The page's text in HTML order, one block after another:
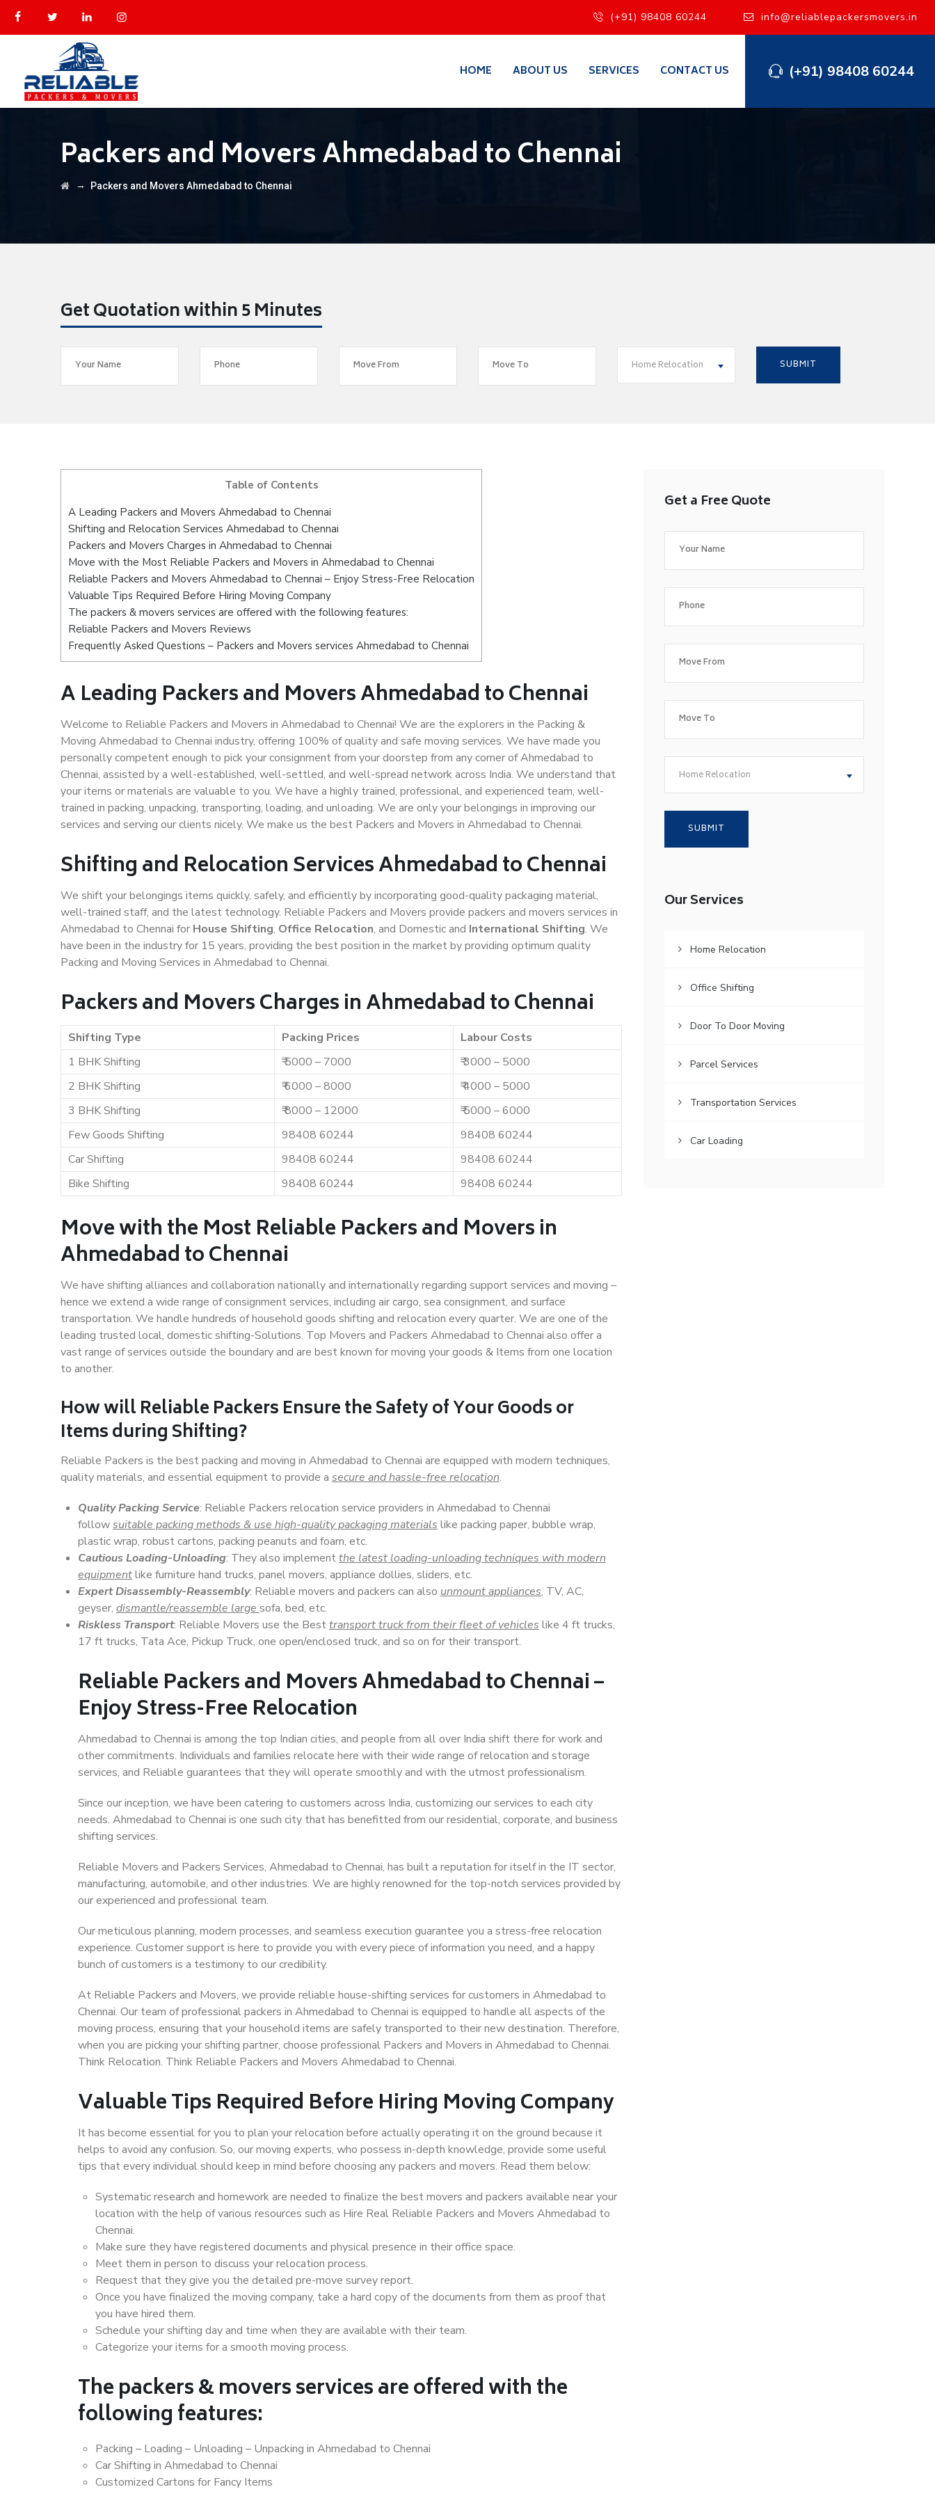
(+91) 98408 60244 info@reliablepackersmovers.in
(+91) 98408 60244
HOME ABOUT US SERVICES CONTACT US
Packers and Movers Ahmedabad to Chennai
→ Packers and Movers Ahmedabad to Chennai
Get Quotation within 5 Minutes
Home Relocation
Table of Contents
A Leading Packers and Movers Ahmedabad to Chennai
Shifting and Relocation Services Ahmedabad to Chennai
Packers and Movers Charges in Ahmedabad to Chennai
Move with the Most Reliable Packers and Movers in Ahmedabad to Chennai
Reliable Packers and Movers Ahmedabad to Chennai – Enjoy Stress-Free Relocation
Valuable Tips Required Before Hiring Moving Company
The packers & movers services are offered with the following features:
Reliable Packers and Movers Reviews
Frequently Asked Questions – Packers and Movers services Ahmedabad to Chennai
A Leading Packers and Movers Ahmedabad to Chennai
Welcome to Reliable Packers and Movers in Ahmedabad to Chennai! We are the explorers in the Packing &
Moving Ahmedabad to Chennai industry, offering 100% of quality and safe moving services. We have made you
personally competent enough to pick your consignment from your doorstep from any corner of Ahmedabad to
Chennai, assisted by a well-established, well-settled, and well-spread network across India. We understand that
your items or materials are valuable to you. We have a highly trained, professional, and experienced team, well-
trained in packing, unpacking, transporting, loading, and unloading. We are only your belongings in improving our
services and serving our clients nicely. We make us the best Packers and Movers in Ahmedabad to Chennai.
Shifting and Relocation Services Ahmedabad to Chennai
We shift your belongings items quickly, safely, and efficiently by incorporating good-quality packaging material,
well-trained staff, and the latest technology. Reliable Packers and Movers provide packers and movers services in
Ahmedabad to Chennai for House Shifting, Office Relocation, and Domestic and International Shifting. We
have been in the industry for 15 years, providing the best position in the market by providing optimum quality
Packing and Moving Services in Ahmedabad to Chennai.
Packers and Movers Charges in Ahmedabad to Chennai
Shifting Type Packing Prices
Labour Costs
1 BHK Shifting
₹ 5000 – 7000
₹ 3000 – 5000
2 BHK Shifting
₹ 6000 – 8000
₹ 4000 – 5000
3 BHK Shifting
₹ 8000 – 12000
₹ 5000 – 6000
Few Goods Shifting
98408 60244
98408 60244
Car Shifting
98408 60244
98408 60244
Bike Shifting
98408 60244 98408 60244
Move with the Most Reliable Packers and Movers in
Ahmedabad to Chennai
We have shifting alliances and collaboration nationally and internationally regarding support services and moving –
hence we extend a wide range of consignment services, including air cargo, sea consignment, and surface
transportation. We handle hundreds of household goods shifting and relocation every quarter. We are one of the
leading trusted local, domestic shifting-Solutions. Top Movers and Packers Ahmedabad to Chennai also offer a
vast range of services outside the boundary and are best known for moving your goods & Items from one location
to another.
How willReliable PackersEnsure the Safety of Your Goods or
Items during Shifting?
Reliable Packers is the best packing and moving in Ahmedabad to Chennai are equipped with modern techniques,
quality materials, and essential equipment to provide a secure and hassle-free relocation.
Quality Packing Service: Reliable Packers relocation service providers in Ahmedabad to Chennai
followsuitable packing methods & use high-quality packaging materials like packing paper, bubble wrap,
plastic wrap, robust cartons, packing peanuts and foam, etc.
Cautious Loading-Unloading: They also implementthe latest loading-unloading techniques with modern
equipmentlike furniture hand trucks, panel movers, appliance dollies, sliders, etc.
Expert Disassembly-Reassembly: Reliable movers and packers can also unmount appliances, TV, AC,
geyser, dismantle/reassemble large sofa, bed, etc.
Riskless Transport: Reliable Movers use the Besttransport truck from their fleet of vehicles like 4 ft trucks,
17 ft trucks, Tata Ace, Pickup Truck, one open/enclosed truck, and so on for their transport.
Reliable Packers and Movers Ahmedabad to Chennai –
Enjoy Stress-Free Relocation
Ahmedabad to Chennai is among the top Indian cities, and people from all over India shift there for work and
other commitments. Individuals and families relocate here with their wide range of relocation and storage
services, and Reliable guarantees that they will operate smoothly and with the utmost professionalism.
Since our inception, we have been catering to customers across India, customizing our services to each city
needs. Ahmedabad to Chennai is one such city that has benefitted from our residential, corporate, and business
shifting services.
Reliable Movers and Packers Services, Ahmedabad to Chennai, has built a reputation for itself in the IT sector,
manufacturing, automobile, and other industries. We are highly renowned for the top-notch services provided by
our experienced and professional team.
Our meticulous planning, modern processes, and seamless execution guarantee you a stress-free relocation
experience. Customer support is here to provide you with every piece of information you need, and a happy
bunch of customers is a testimony to our credibility.
At Reliable Packers and Movers, we provide reliable house-shifting services for customers in Ahmedabad to
Chennai. Our team of professional packers in Ahmedabad to Chennai is equipped to handle all aspects of the
moving process, ensuring that your household items are safely transported to their new destination. Therefore,
when you are picking your shifting partner, choose professional Packers and Movers in Ahmedabad to Chennai.
Think Relocation. Think Reliable Packers and Movers Ahmedabad to Chennai.
Valuable Tips Required Before Hiring Moving Company
It has become essential for you to plan your relocation before actually operating it on the ground because it
helps to avoid any confusion. So, our moving experts, who possess in-depth knowledge, provide some useful
tips that every individual should keep in mind before choosing any packers and movers. Read them below:
Systematic research and homework are needed to finalize the best movers and packers available near your
location with the help of various resources such as Hire Real Reliable Packers and Movers Ahmedabad to
Chennai.
Make sure they have registered documents and physical presence in their office space.
Meet them in person to discuss your relocation process.
Request that they give you the detailed pre-move survey report.
Once you have finalized the moving company, take a hard copy of the documents from them as proof that
you have hired them.
Schedule your shifting day and time when they are available with their team.
Categorize your items for a smooth moving process.
The packers & movers services are offered with the
following features:
Packing – Loading – Unloading – Unpacking in Ahmedabad to Chennai
Car Shifting in Ahmedabad to Chennai
Customized Cartons for Fancy Items
Get a Free Quote
Home Relocation
Our Services
Home Relocation
Office Shifting
Door To Door Moving
Parcel Services
Transportation Services
Car Loading